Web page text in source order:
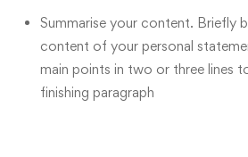
Summarise your content. Briefly
content of your personal
main points in two or three lines
finishing paragraph